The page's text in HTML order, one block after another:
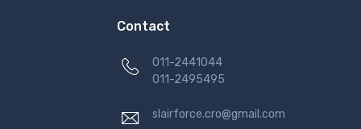
Contact
011-2441044
011-2495495
slairforce.cro@gmail.com